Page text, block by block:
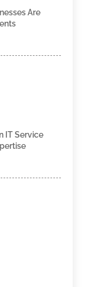
Are
IT Service